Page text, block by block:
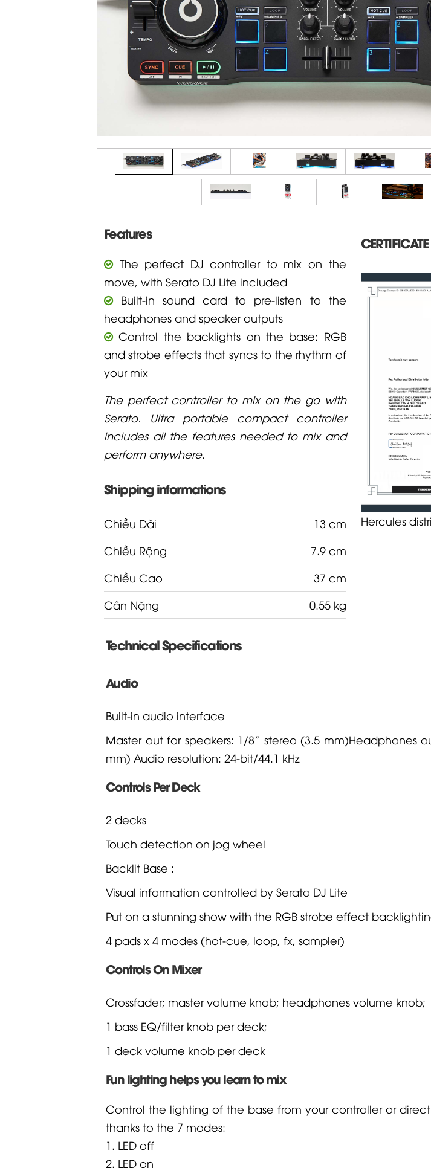
Features
The perfect DJ controller to mix on the
move, with Serato DJ Lite included
Built-in sound card to pre-listen to the
headphones and speaker outputs
Control the backlights on the base: RGB
and strobe effects that syncs to the rhythm of
your mix
The perfect controller to mix on the go with
Serato. Ultra portable compact controller
includes all the features needed to mix and
perform anywhere.
Shipping informations
Chiều Dài
13 cm
Chiều Rộng
7.9 cm
Chiều Cao
37 cm
Cân Nặng
0.55 kg
CERTIFICATE
Hercules
Technical Specifications
Audio
Built-in audio interface
Master out for speakers: 1/8” stereo (3.5 mm)Headphones
mm) Audio resolution: 24-bit/44.1 kHz
Controls Per Deck
2 decks
Touch detection on jog wheel
Backlit Base :
Visual information controlled by Serato DJ Lite
Put on a stunning show with the RGB strobe effect
4 pads x 4 modes (hot-cue, loop, fx, sampler)
Controls On Mixer
Crossfader; master volume knob; headphones volume knob;
1 bass EQ/filter knob per deck;
1 deck volume knob per deck
Fun lighting helps you learn to mix
Control the lighting of the base from your controller or
thanks to the 7 modes:
1. LED off
2. LED on